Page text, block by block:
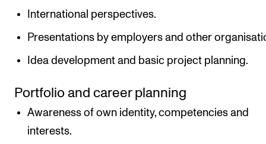
International perspectives.
Presentations by employers and other
Idea development and basic project planning.
Portfolio and career planning
Awareness of own identity, competencies and
interests.